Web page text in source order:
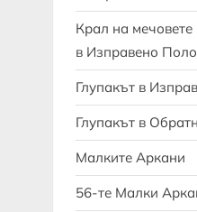
Крал на
в Изправено
Глупакът в
Глупакът в
Малките Аркани
56-те Малки